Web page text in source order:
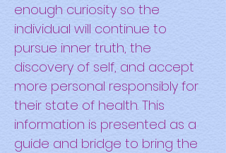
enough curiosity so the
individual will continue to
pursue inner truth, the
discovery of self, and accept
more personal responsibly for
their state of health. This
information is presented as a
guide and bridge to bring the